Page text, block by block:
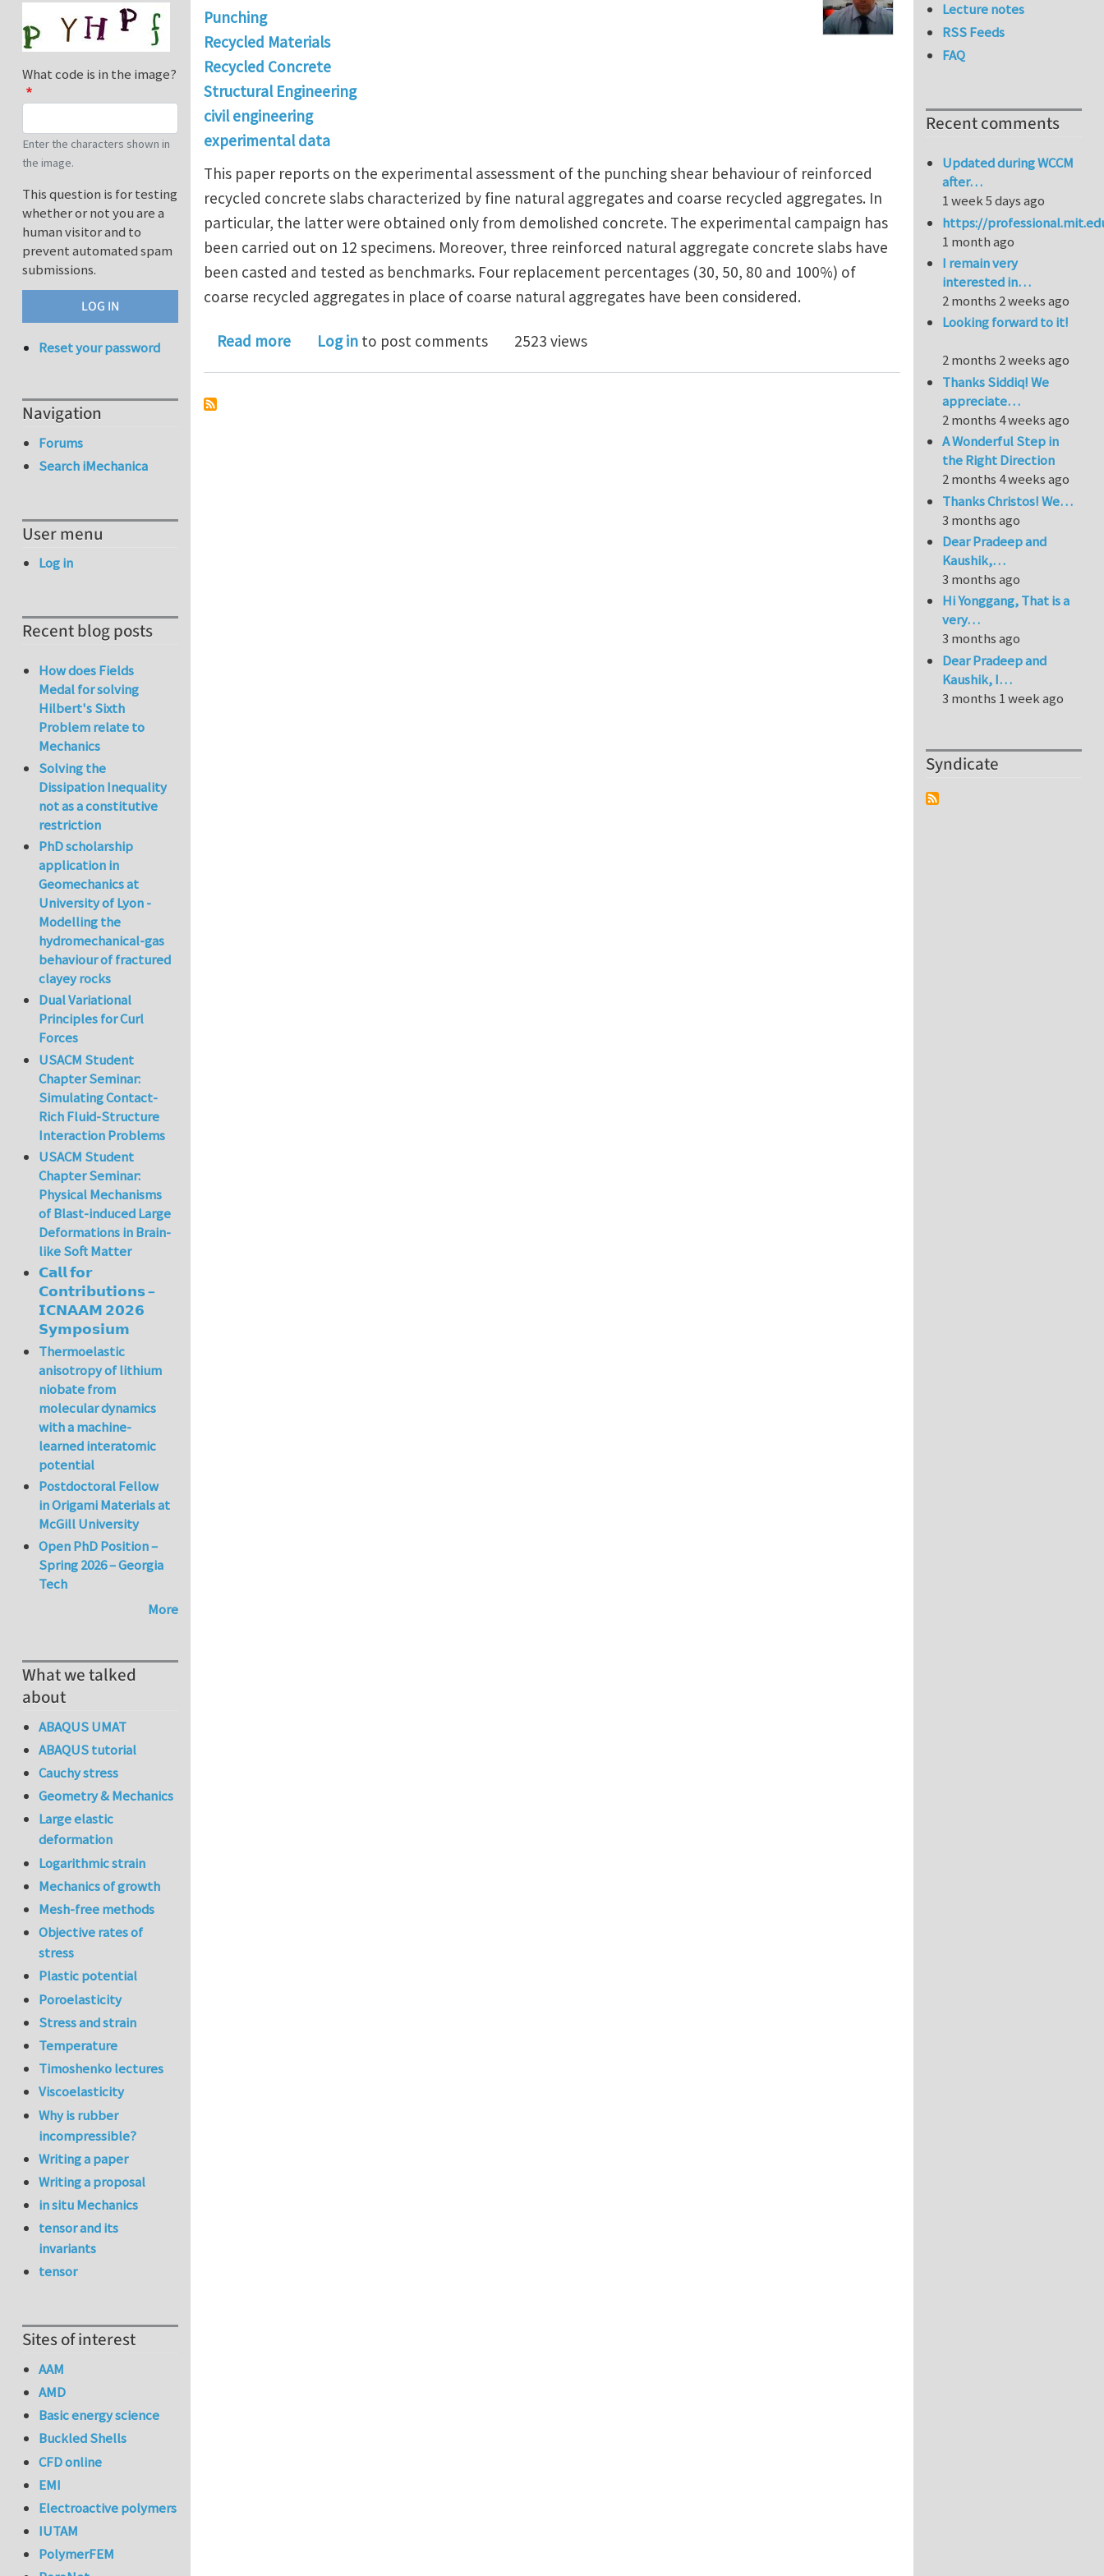
Punching
Recycled Materials
Recycled Concrete
Structural Engineering
civil engineering
experimental data
This paper reports on the experimental assessment of the punching shear behaviour of reinforced
recycled concrete slabs characterized by fine natural aggregates and coarse recycled aggregates. In
particular, the latter were obtained only from demolished concrete. The experimental campaign has
been carried out on 12 specimens. Moreover, three reinforced natural aggregate concrete slabs have
been casted and tested as benchmarks. Four replacement percentages (30, 50, 80 and 100%) of
coarse recycled aggregates in place of coarse natural aggregates have been considered.
Read moreabout Recycled Concrete Slabs: excellent punching performance!
Log in to post comments 2523 views
What code is in the image?
Enter the characters shown in
the image.
This question is for testing
whether or not you are a
human visitor and to
prevent automated spam
submissions.
Reset your password
Navigation
Forums
Search iMechanica
User menu
Log in
Recent blog posts
How does Fields
Medal for solving
Hilbert's Sixth
Problem relate to
Mechanics
Solving the
Dissipation Inequality
not as a constitutive
restriction
PhD scholarship
application in
Geomechanics at
University of Lyon -
Modelling the
hydromechanical-gas
behaviour of fractured
clayey rocks
Dual Variational
Principles for Curl
Forces
USACM Student
Chapter Seminar:
Simulating Contact-
Rich Fluid-Structure
Interaction Problems
USACM Student
Chapter Seminar:
Physical Mechanisms
of Blast-induced Large
Deformations in Brain-
like Soft Matter
𝗖𝗮𝗹𝗹 𝗳𝗼𝗿
𝗖𝗼𝗻𝘁𝗿𝗶𝗯𝘂𝘁𝗶𝗼𝗻𝘀 –
𝗜𝗖𝗡𝗔𝗔𝗠 𝟮𝟬𝟮𝟲
𝗦𝘆𝗺𝗽𝗼𝘀𝗶𝘂𝗺
Thermoelastic
anisotropy of lithium
niobate from
molecular dynamics
with a machine-
learned interatomic
potential
Postdoctoral Fellow
in Origami Materials at
McGill University
Open PhD Position –
Spring 2026 – Georgia
Tech
More
What we talked
about
ABAQUS UMAT
ABAQUS tutorial
Cauchy stress
Geometry & Mechanics
Large elastic
deformation
Logarithmic strain
Mechanics of growth
Mesh-free methods
Objective rates of
stress
Plastic potential
Poroelasticity
Stress and strain
Temperature
Timoshenko lectures
Viscoelasticity
Why is rubber
incompressible?
Writing a paper
Writing a proposal
in situ Mechanics
tensor and its
invariants
tensor
Sites of interest
AAM
AMD
Basic energy science
Buckled Shells
CFD online
EMI
Electroactive polymers
IUTAM
PolymerFEM
Lecture notes
RSS Feeds
FAQ
Recent comments
Updated during WCCM
after…
1 week 5 days ago
https://
1 month ago
I remain very
interested in…
2 months 2 weeks ago
Looking forward to it!
2 months 2 weeks ago
Thanks Siddiq! We
appreciate…
2 months 4 weeks ago
A Wonderful Step in
the Right Direction
2 months 4 weeks ago
Thanks Christos! We…
3 months ago
Dear Pradeep and
Kaushik,…
3 months ago
Hi Yonggang, That is a
very…
3 months ago
Dear Pradeep and
Kaushik, I…
3 months 1 week ago
Syndicate